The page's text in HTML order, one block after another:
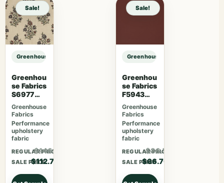
Sale!
Greenhouse Fabrics S7782 Khaki sample
Greenhou
se Fabrics
S6977
Persimmo
n
Greenhouse
Fabrics
Performance
upholstery
fabric
REGULAR PRICE
$146.51
SALE PRICE
$112.70
Sale!
Greenhouse Fabrics S7782 Khaki
Greenhou
se Fabrics
F5943
Mahogan
y
Greenhouse
Fabrics
Performance
upholstery
fabric
REGULAR PRICE
$86.71
SALE PRICE
$66.70